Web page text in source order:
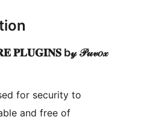
𝐏𝐋𝐔𝐆𝐈𝐍𝐒 b𝓎 𝒫𝓊𝓋𝑜𝓍
for security to
and free of